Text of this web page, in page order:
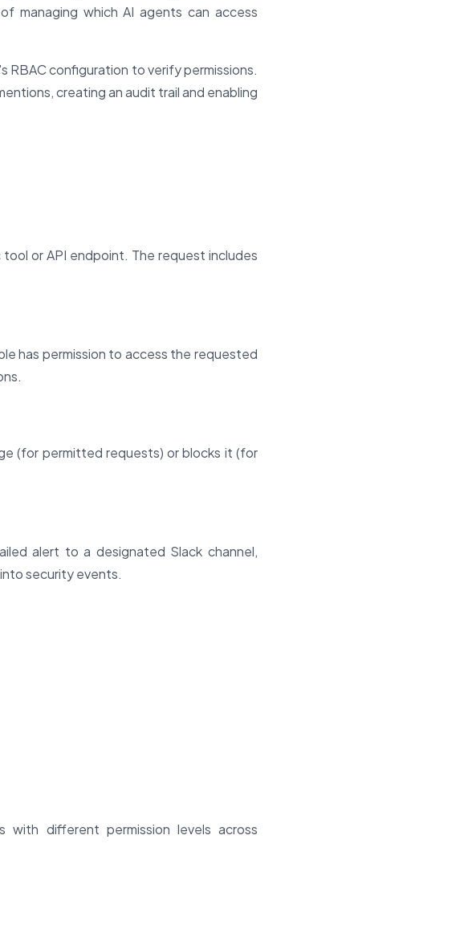
managing which AI agents can access
configuration to verify permissions.
creating an audit trail and enabling
or API endpoint. The request includes
has permission to access the requested
(for permitted requests) or blocks it (for
alert to a designated Slack channel,
security events.
with different permission levels across